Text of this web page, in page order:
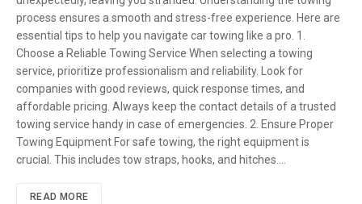
process ensures a smooth and stress-free experience. Here are
essential tips to help you navigate car towing like a pro. 1.
Choose a Reliable Towing Service When selecting a towing
service, prioritize professionalism and reliability. Look for
companies with good reviews, quick response times, and
affordable pricing. Always keep the contact details of a trusted
towing service handy in case of emergencies. 2. Ensure Proper
Towing Equipment For safe towing, the right equipment is
crucial. This includes tow straps, hooks, and hitches.…
READ MORE